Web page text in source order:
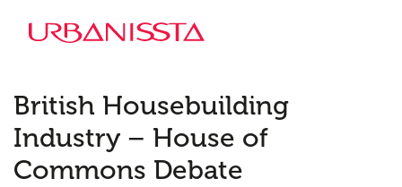
British Housebuilding
Industry – House of
Commons Debate